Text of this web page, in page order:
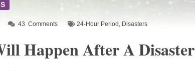
43 Comments 24-Hour Period , Disasters
Happen After A Disaster